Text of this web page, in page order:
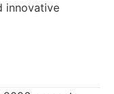
innovative